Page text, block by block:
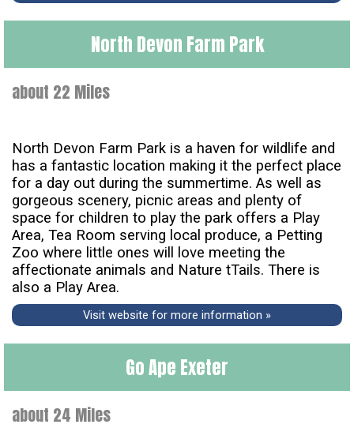
North Devon Farm Park
about 22 Miles
North Devon Farm Park is a haven for wildlife and
has a fantastic location making it the perfect place
for a day out during the summertime. As well as
gorgeous scenery, picnic areas and plenty of
space for children to play the park offers a Play
Area, Tea Room serving local produce, a Petting
Zoo where little ones will love meeting the
affectionate animals and Nature tTails. There is
also a Play Area.
Visit website for more information »
Go Ape Exeter
about 24 Miles